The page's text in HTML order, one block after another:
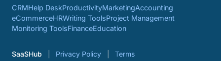
CRMHelp DeskProductivityMarketingAccounting
eCommerceHRWriting ToolsProject Management
Monitoring ToolsFinanceEducation
SaaSHub Privacy Policy Terms